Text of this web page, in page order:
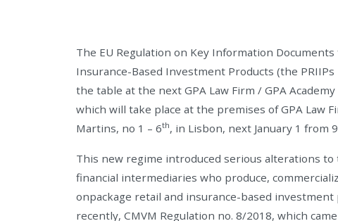
The EU Regulation on Key Information Documents
Insurance-Based Investment Products (the
the table at the next GPA Law Firm / GPA
which will take place at the premises of GPA Law
Martins, no 1 – 6th, in Lisbon, next January 1 from
This new regime introduced serious alterations
financial intermediaries who produce,
onpackage retail and insurance-based investment
recently, CMVM Regulation no. 8/2018, which